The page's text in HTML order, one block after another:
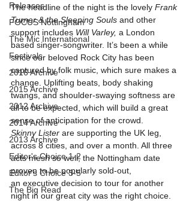
Releases
FOCUS Nottingham
The Mic International
Festivals
2016 Archive
2015 Archive
2012 Archive
2014 Archive
2013 Archive
Editor's Choice 1-2
Editor's Choice 3-5
The Big Read
The headline of the night is the lovely Frank
Turner & the Sleeping Souls and other
support includes Will Varley, a London
based singer-songwriter. It’s been a while
since our beloved Rock City has been
captured by folk music, which sure makes a
change. Uplifting beats, body shaking
twangs, and shoulder-swaying softness are
all to be expected, which will build a great
sense of anticipation for the crowd.
Skinny Lister are supporting the UK leg,
across 8 cities, and over a month. All three
acts mesh so well; the Nottingham date
proven to be popularly sold-out,
an executive decision to tour for another
night in our great city was the right choice.